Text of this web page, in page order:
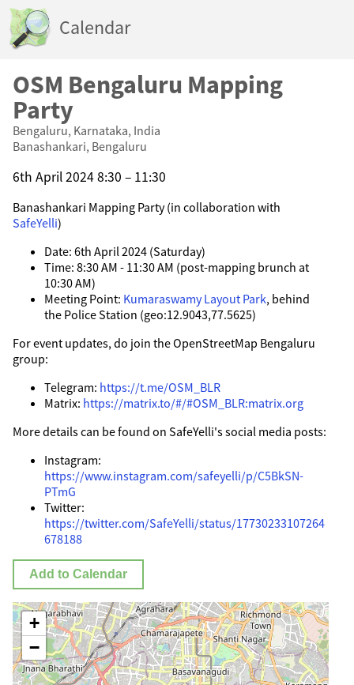
Calendar
OSM Bengaluru Mapping
Party
Bengaluru, Karnataka, India
Banashankari, Bengaluru
6th April 2024 8:30 – 11:30
Banashankari Mapping Party (in collaboration with
SafeYelli)
Date: 6th April 2024 (Saturday)
Time: 8:30 AM - 11:30 AM (post-mapping brunch at
10:30 AM)
Meeting Point: Kumaraswamy Layout Park, behind
the Police Station (geo:12.9043,77.5625)
For event updates, do join the OpenStreetMap Bengaluru
group:
Telegram: https://t.me/OSM_BLR
Matrix: https://matrix.to/#/#OSM_BLR:matrix.org
More details can be found on SafeYelli's social media posts:
Instagram:
https://www.instagram.com/safeyelli/p/C5BkSN-
PTmG
Twitter:
https://twitter.com/SafeYelli/status/17730233107264
678188
Add to Calendar
+
−